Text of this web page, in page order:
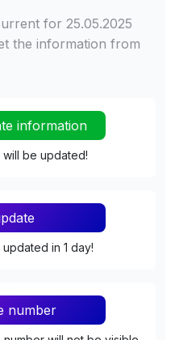
for 25.05.2025
the information from
information
will be updated!
in 1 day!
number